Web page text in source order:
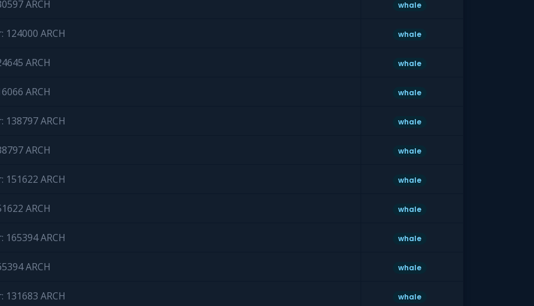
ARCH whale
ARCH whale
ARCH whale
ARCH whale
ARCH whale
ARCH whale
ARCH whale
ARCH whale
ARCH whale
ARCH whale
ARCH whale